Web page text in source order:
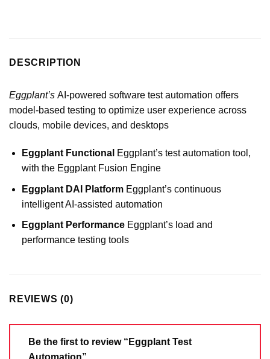
DESCRIPTION
Eggplant’s AI-powered software test automation offers
model-based testing to optimize user experience across
clouds, mobile devices, and desktops
Eggplant Functional Eggplant’s test automation tool,
with the Eggplant Fusion Engine
Eggplant DAI PlatformEggplant’s continuous
intelligent AI-assisted automation
Eggplant PerformanceEggplant’s load and
performance testing tools
REVIEWS (0)
Be the first to review “Eggplant Test
Automation”